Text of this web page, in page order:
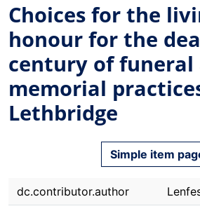
Choices for the
honour for the
century of funeral
memorial
Lethbridge
Simple item
dc.contributor.author